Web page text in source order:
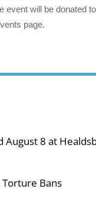
will be donated
page.
August 8 at
Torture Bans